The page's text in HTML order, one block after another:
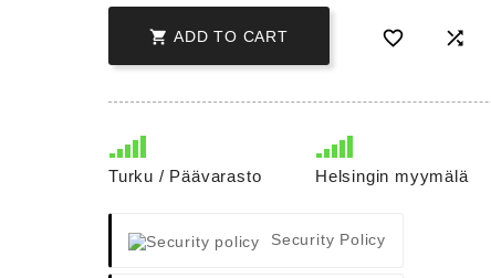
 ADD TO CART  
Turku / Päävarasto Helsingin myymälä
Security Policy